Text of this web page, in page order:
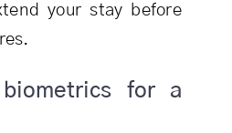
your stay before
for a